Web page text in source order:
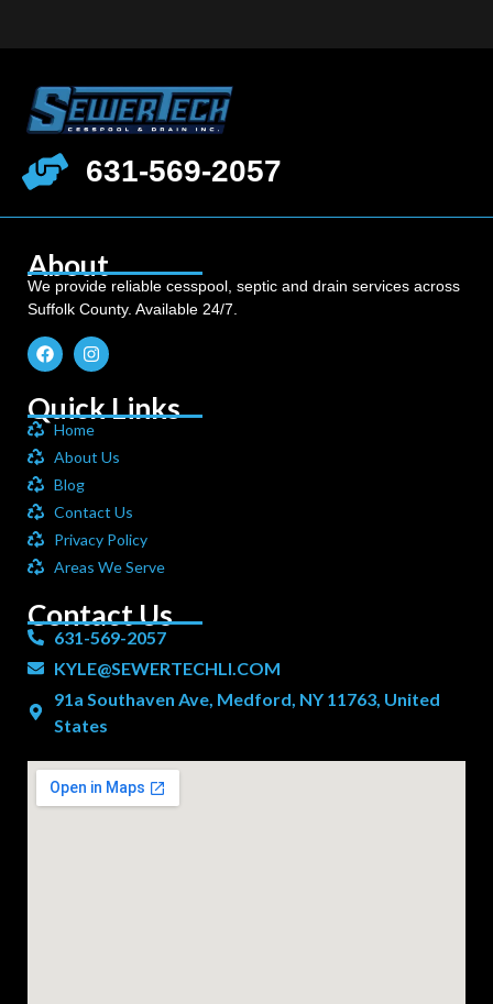
631-569-2057
About
We provide reliable cesspool, septic and drain services across
Suffolk County. Available 24/7.
Quick Links
Home
About Us
Blog
Contact Us
Privacy Policy
Areas We Serve
Contact Us
631-569-2057
KYLE@SEWERTECHLI.COM
91a Southaven Ave, Medford, NY 11763, United
States